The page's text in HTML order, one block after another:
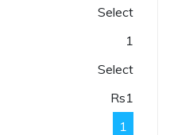
Select
1
Select
Rs1
1